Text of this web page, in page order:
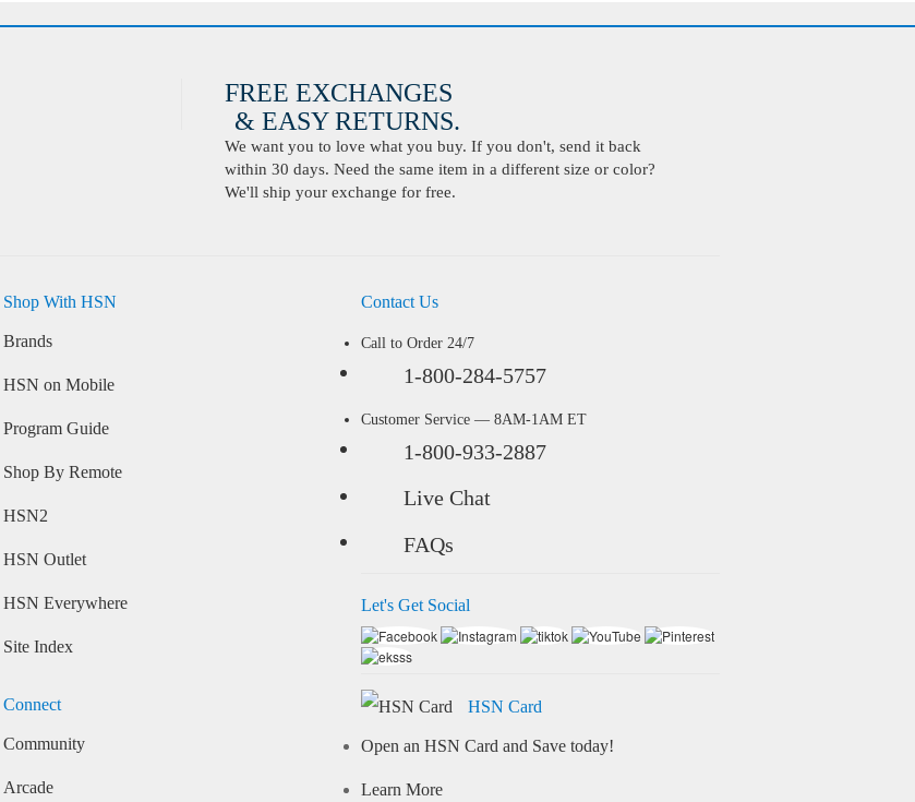
FREE EXCHANGES
& EASY RETURNS.
We want you to love what you buy. If you don't, send it back
within 30 days. Need the same item in a different size or color?
We'll ship your exchange for free.
Shop With HSN
Brands
HSN on Mobile
Program Guide
Shop By Remote
HSN2
HSN Outlet
HSN Everywhere
Site Index
Connect
Community
Arcade
Contact Us
Call to Order 24/7
1-800-284-5757
Customer Service — 8AM-1AM ET
1-800-933-2887
Live Chat
FAQs
Let's Get Social
HSN Card
Open an HSN Card and Save today!
Learn More